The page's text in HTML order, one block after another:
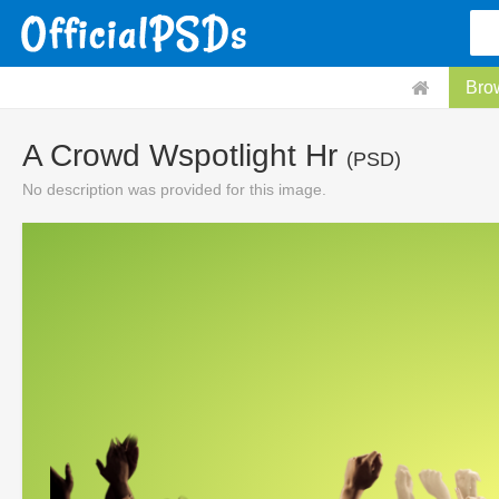
A Crowd Wspotlight Hr (PSD)
No description was provided for this image.